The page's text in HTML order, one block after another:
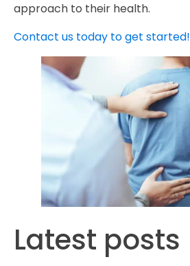
approach to their health.
Contact us today to get started!
Latest posts